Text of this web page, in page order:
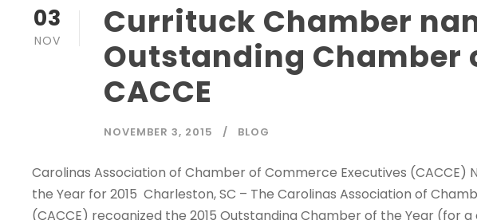
03
NOV
Currituck Chamber
Outstanding Chamber
CACCE
NOVEMBER 3, 2015 BLOG
Carolinas Association of Chamber of Commerce Executives (CACCE)
the Year for 2015 Charleston, SC – The Carolinas Association of
(CACCE) recognized the 2015 Outstanding Chamber of the Year (for